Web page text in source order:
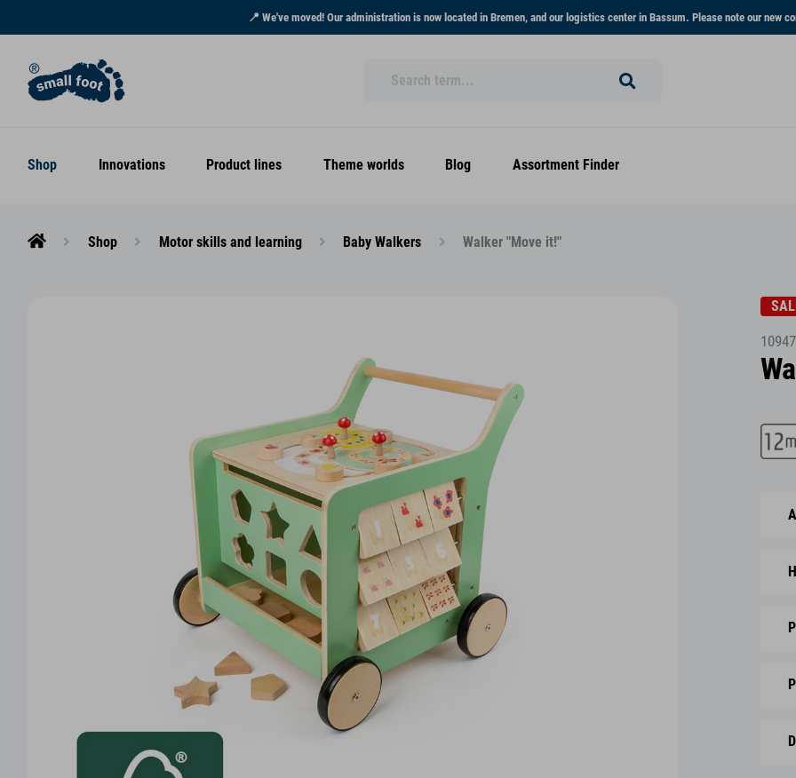
📍 We've moved! Our administration is now located in Bremen, and our logistics center in Bassum. Please note our new
Shop Innovations Product lines Theme worlds Blog Assortment Finder
Shop Motor skills and learning Baby Walkers Walker "Move it!"
10947